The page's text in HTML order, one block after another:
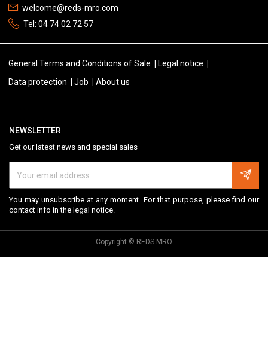
welcome@reds-mro.com
Tel: 04 74 02 72 57
General Terms and Conditions of Sale
Legal notice
Data protection
Job About us
NEWSLETTER
Get our latest news and special sales
You may unsubscribe at any moment. For that purpose, please find our
contact info in the legal notice.
Copyright © REDS MRO